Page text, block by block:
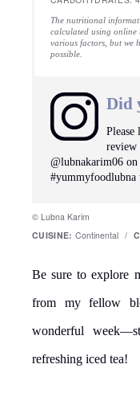
The nutritional
calculated using online
various factors, but we
possible.
Did
Please
review
@lubnakarim06 on
#yummyfoodlubna
© Lubna Karim
CUISINE: Continental /
Be sure to explore
from my fellow
wonderful
refreshing iced tea!